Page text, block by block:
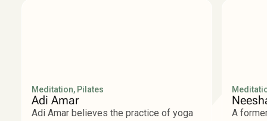
Meditation, Pilates
Adi Amar
Adi Amar believes the practice of yoga
A